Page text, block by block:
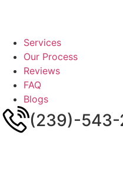
Services
Our Process
Reviews
FAQ
Blogs
(239)-543-